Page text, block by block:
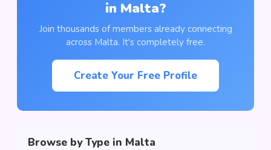
in Malta?
Join thousands of members already connecting
across Malta. It's completely free.
Create Your Free Profile
Browse by Type in Malta